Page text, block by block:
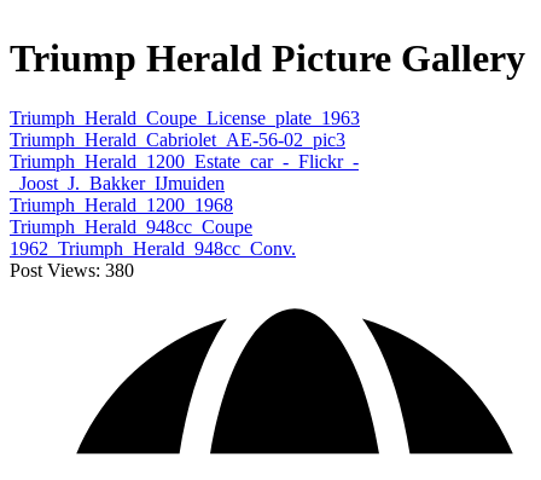
Triump Herald Picture Gallery
Triumph_Herald_Coupe_License_plate_1963
Triumph_Herald_Cabriolet_AE-56-02_pic3
Triumph_Herald_1200_Estate_car_-_Flickr_-
_Joost_J._Bakker_IJmuiden
Triumph_Herald_1200_1968
Triumph_Herald_948cc_Coupe
1962_Triumph_Herald_948cc_Conv.
Post Views: 380